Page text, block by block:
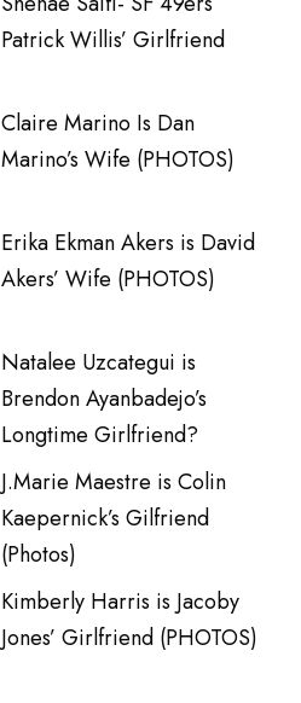
Patrick Willis’ Girlfriend
Claire Marino Is Dan
Marino’s Wife (PHOTOS)
Erika Ekman Akers is David
Akers’ Wife (PHOTOS)
Natalee Uzcategui is
Brendon Ayanbadejo’s
Longtime Girlfriend?
J.Marie Maestre is Colin
Kaepernick’s Gilfriend
(Photos)
Kimberly Harris is Jacoby
Jones’ Girlfriend (PHOTOS)